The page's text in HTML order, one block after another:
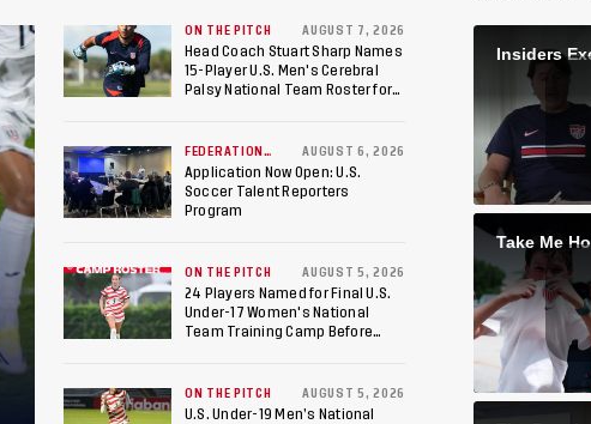
ON THE PITCH AUGUST 7, 2026
Head Coach Stuart Sharp Names
15-Player U.S. Men's Cerebral
Palsy National Team Roster for
Federation of Cerebral Palsy
Football World Cup
FEDERATION
AUGUST 6, 2026
Application Now Open: U.S.
Soccer Talent Reporters
Program
ON THE PITCH AUGUST 5, 2026
24 Players Named for Final U.S.
Under-17 Women's National
Team Training Camp Before
ON THE PITCH AUGUST 5, 2026
U.S. Under-19 Men’s National